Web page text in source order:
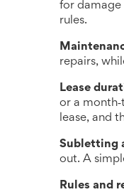
for damage
rules.
repairs,
Lease
or a
lease, and
Subletting
out. A
Rules and